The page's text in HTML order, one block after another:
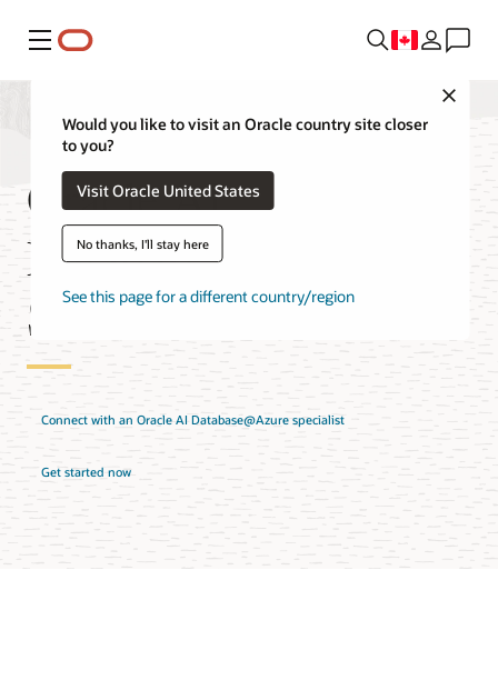
Menu
Would you like to visit an Oracle country site closer
to you?
Visit Oracle United States
No thanks, I'll stay here
See this page for a different country/region
Oracle AI
Database@Azure
Solutions
Connect with an Oracle AI Database@Azure specialist
Get started now